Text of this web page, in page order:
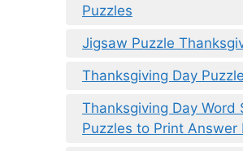
Puzzles
Jigsaw Puzzle
Thanksgiving Day
Thanksgiving Day Word
Puzzles to Print Answer